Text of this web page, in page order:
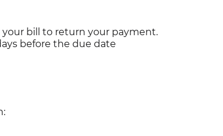
bill to return your payment.
before the due date